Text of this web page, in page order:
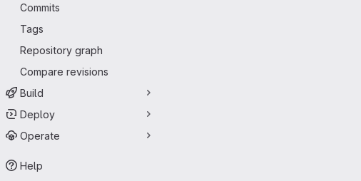
Commits
Tags
Repository graph
Compare revisions
Build
Deploy
Operate
Help